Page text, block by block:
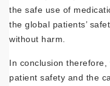
the safe use of
the global patients’
without harm.
In conclusion
patient safety and the